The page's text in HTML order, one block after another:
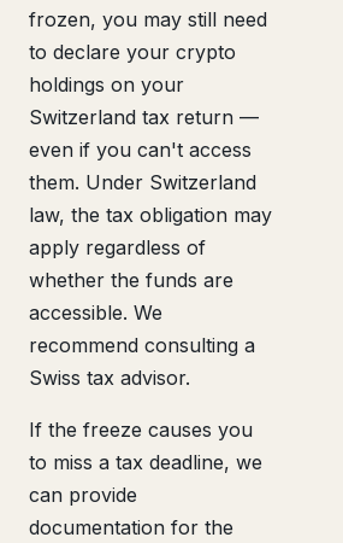
frozen, you may still need
to declare your crypto
holdings on your
Switzerland tax return —
even if you can't access
them. Under Switzerland
law, the tax obligation may
apply regardless of
whether the funds are
accessible. We
recommend consulting a
Swiss tax advisor.
If the freeze causes you
to miss a tax deadline, we
can provide
documentation for the